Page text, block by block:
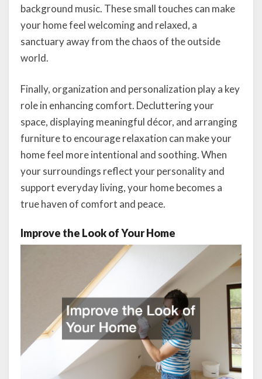
background music. These small touches can make
your home feel welcoming and relaxed, a
sanctuary away from the chaos of the outside
world.
Finally, organization and personalization play a key
role in enhancing comfort. Decluttering your
space, displaying meaningful décor, and arranging
furniture to encourage relaxation can make your
home feel more intentional and soothing. When
your surroundings reflect your personality and
support everyday living, your home becomes a
true haven of comfort and peace.
Improve the Look of Your Home